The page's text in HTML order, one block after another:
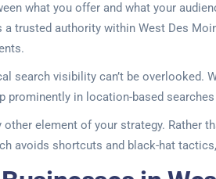
what you offer and what your
trusted authority within West Des
search visibility can’t be
prominently in location-based
element of your strategy.
avoids shortcuts and black-hat